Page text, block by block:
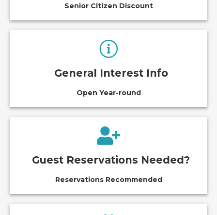
Senior Citizen Discount
General Interest Info
Open Year-round
Guest Reservations Needed?
Reservations Recommended